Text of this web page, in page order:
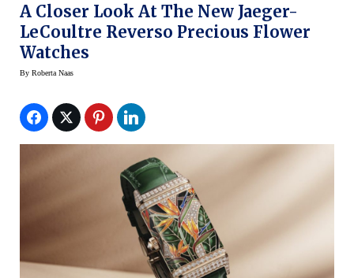
A Closer Look At The New Jaeger-
LeCoultre Reverso Precious Flower
Watches
By Roberta Naas